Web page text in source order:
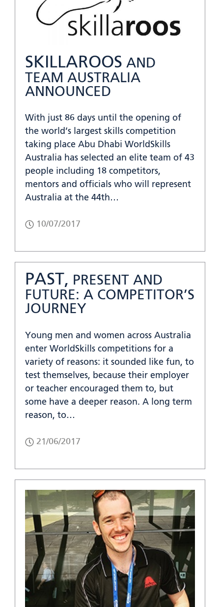
SKILLAROOS AND
TEAM AUSTRALIA
ANNOUNCED
With just 86 days until the opening of
the world’s largest skills competition
taking place Abu Dhabi WorldSkills
Australia has selected an elite team of 43
people including 18 competitors,
mentors and officials who will represent
Australia at the 44th…
10/07/2017
PAST, PRESENT AND
FUTURE: A COMPETITOR’S
JOURNEY
Young men and women across Australia
enter WorldSkills competitions for a
variety of reasons: it sounded like fun, to
test themselves, because their employer
or teacher encouraged them to, but
some have a deeper reason. A long term
reason, to…
21/06/2017